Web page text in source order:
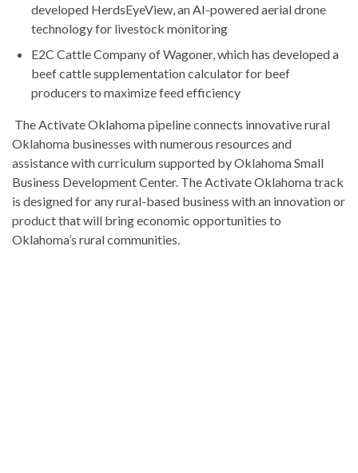
developed HerdsEyeView, an AI-powered aerial drone
technology for livestock monitoring
E2C Cattle Company of Wagoner, which has developed a
beef cattle supplementation calculator for beef
producers to maximize feed efficiency
The Activate Oklahoma pipeline connects innovative rural
Oklahoma businesses with numerous resources and
assistance with curriculum supported by Oklahoma Small
Business Development Center. The Activate Oklahoma track
is designed for any rural-based business with an innovation or
product that will bring economic opportunities to
Oklahoma’s rural communities.